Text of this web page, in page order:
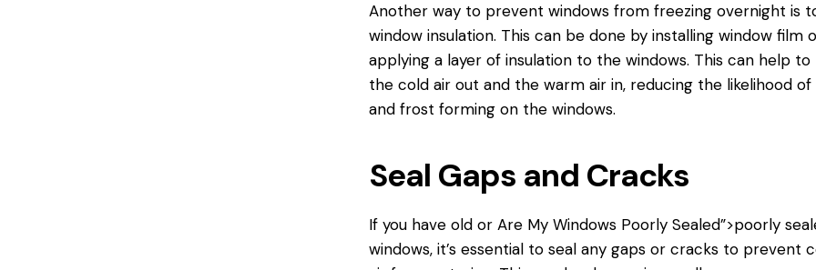
Another way to prevent windows from freezing overnight is
window insulation. This can be done by installing window film
applying a layer of insulation to the windows. This can help to
the cold air out and the warm air in, reducing the likelihood of
and frost forming on the windows.
Seal Gaps and Cracks
If you have old or Are My WindowsPoorly Sealed”>poorly
windows, it’s essential to seal any gaps or cracks to prevent